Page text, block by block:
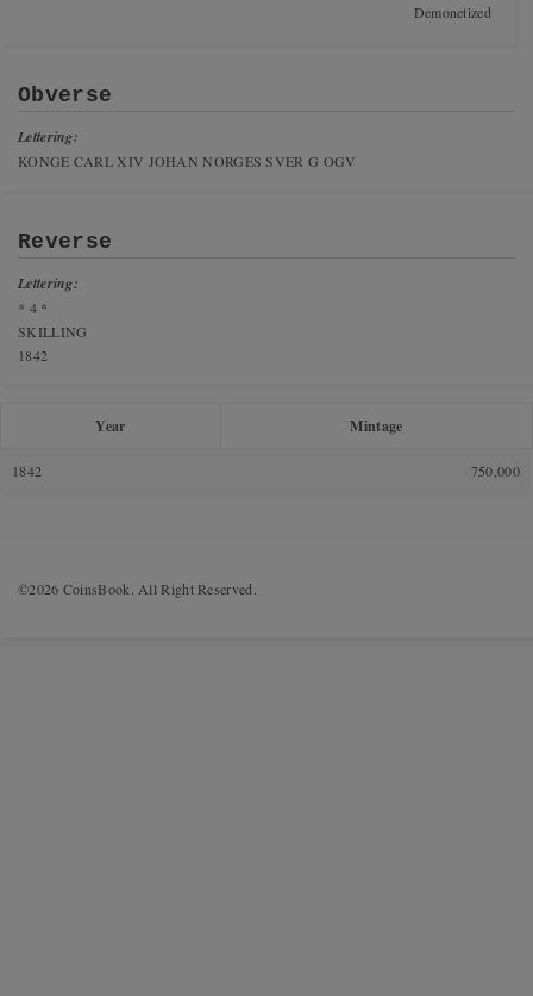
Demonetized
Obverse
Lettering:
KONGE CARL XIV JOHAN NORGES SVER G OGV
Reverse
Lettering:
* 4 *
SKILLING
1842
Year Mintage
1842 750,000
©2026 CoinsBook. All Right Reserved.